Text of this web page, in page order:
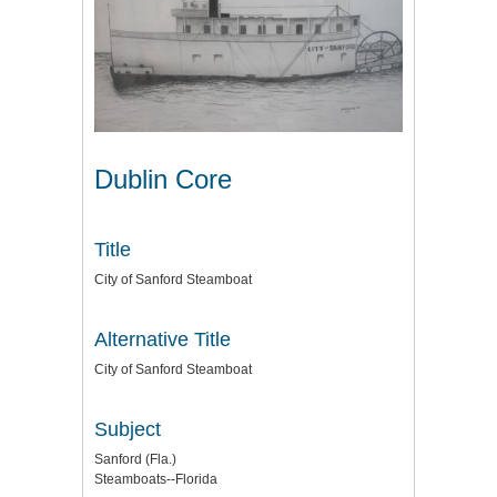
Dublin Core
Title
City of Sanford Steamboat
Alternative Title
City of Sanford Steamboat
Subject
Sanford (Fla.)
Steamboats--Florida